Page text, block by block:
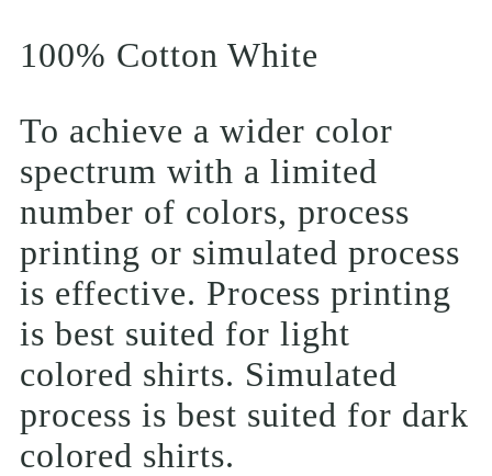
100% Cotton White
To achieve a wider color
spectrum with a limited
number of colors, process
printing or simulated process
is effective. Process printing
is best suited for light
colored shirts. Simulated
process is best suited for dark
colored shirts.